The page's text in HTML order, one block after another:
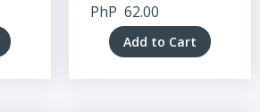
PhP 62.00
Add to Cart